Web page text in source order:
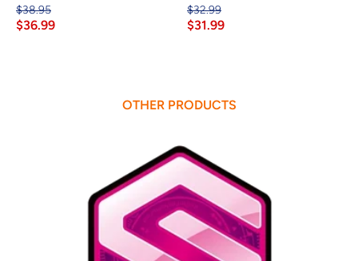
$38.95
$36.99
$32.99
$31.99
OTHER PRODUCTS